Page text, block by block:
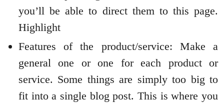
you’ll be able to direct them to this page.
Highlight
Features of the product/service: Make a
general one or one for each product or
service. Some things are simply too big to
fit into a single blog post. This is where you